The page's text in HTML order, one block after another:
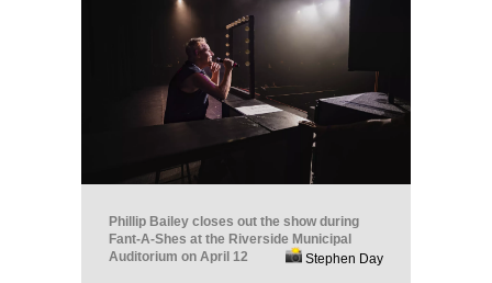
Phillip Bailey closes out the show during
Fant-A-Shes at the Riverside Municipal
Auditorium on April 12
Stephen Day